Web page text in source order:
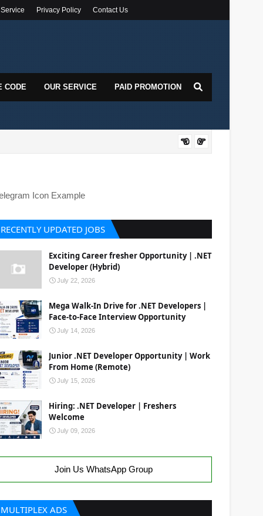
Privacy Policy Contact Us
CODE OUR SERVICE PAID PROMOTION
Icon Example
RECENTLY UPDATED JOBS
Exciting Career fresher Opportunity | .NET
Developer (Hybrid)
July 22, 2026
Mega Walk-In Drive for .NET Developers |
Face-to-Face Interview Opportunity
July 14, 2026
Junior .NET Developer Opportunity | Work
From Home (Remote)
July 15, 2026
Hiring: .NET Developer | Freshers
Welcome
July 09, 2026
Join Us WhatsApp Group
MULTIPLEX ADS